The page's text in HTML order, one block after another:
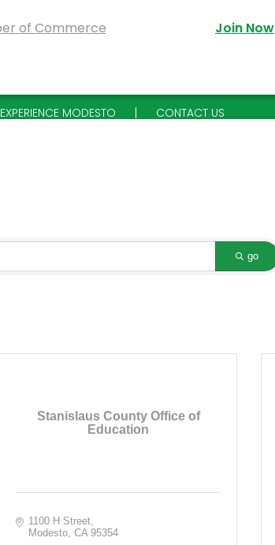
Join Now
EXPERIENCE MODESTO CONTACT US
go
Stanislaus County Office of
Education
1100 H Street
Modesto CA 95354